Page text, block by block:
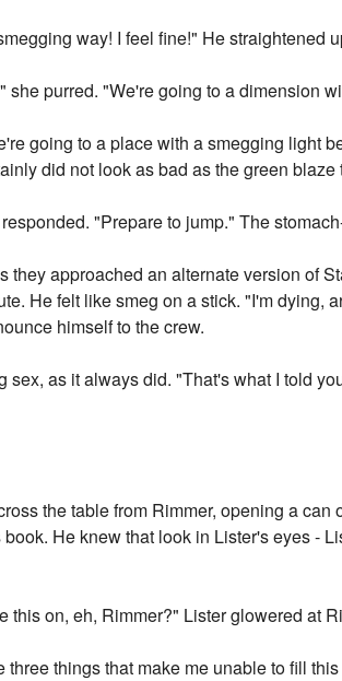
way! I feel fine!" He straightened
she purred. "We're going to a dimension
going to a place with a smegging light
did not look as bad as the green
"Prepare to jump." The
they approached an alternate version of
He felt like smeg on a stick. "I'm dying,
himself to the crew.
sex, as it always did. "That's what I told
the table from Rimmer, opening a
He knew that look in Lister's eyes -
this on, eh, Rimmer?" Lister glowered at
three things that make me unable to fill